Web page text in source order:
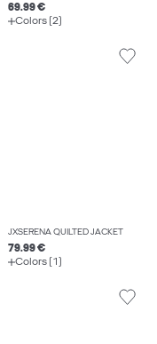
69.99 €
Colors (2)
JXSERENA QUILTED JACKET
79.99 €
Colors (1)